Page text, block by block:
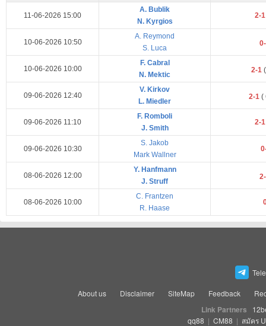
11-06-2026 15:00
A. Bublik
N. Kyrgios
2-
10-06-2026 10:50
A. Reymond
S. Luca
10-06-2026 10:00
F. Cabral
N. Mektic
2-1 (
09-06-2026 12:40
V. Kirkov
L. Miedler
2-1 (
09-06-2026 11:10
F. Romboli
J. Smith
2-
09-06-2026 10:30
S. Jakob
Mark Wallner
08-06-2026 12:00
Y. Hanfmann
J. Struff
08-06-2026 10:00
C. Frantzen
R. Haase
About us Disclaimer SiteMap Feedback
Link Partners
qq88 | CM88 | สมัคร